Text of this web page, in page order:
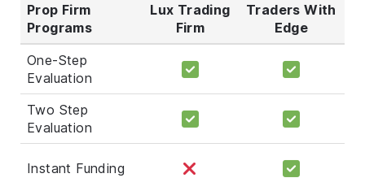
Prop Firm
Programs
Lux Trading
Firm
Traders With
Edge
One-Step
Evaluation
Two Step
Evaluation
Instant Funding